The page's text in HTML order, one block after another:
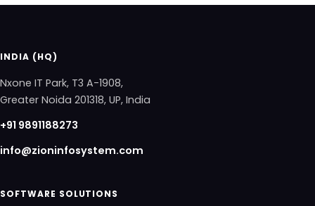
INDIA (HQ)
Nxone IT Park, T3 A-1908,
Greater Noida 201318, UP, India
+91 9891188273
info@zioninfosystem.com
SOFTWARE SOLUTIONS